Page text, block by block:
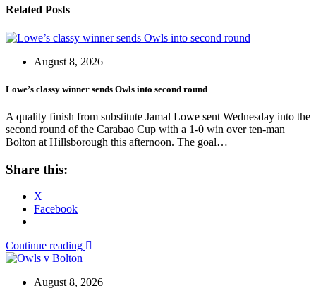
Related Posts
August 8, 2026
Lowe’s classy winner sends Owls into second round
A quality finish from substitute Jamal Lowe sent Wednesday into the
second round of the Carabao Cup with a 1-0 win over ten-man
Bolton at Hillsborough this afternoon. The goal…
Share this:
X
Facebook
Continue reading
August 8, 2026